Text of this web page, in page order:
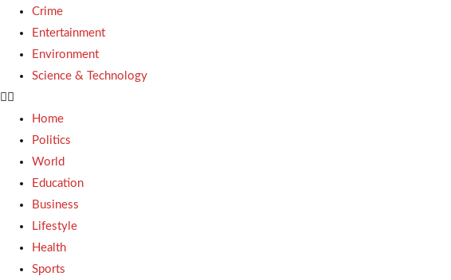
Crime
Entertainment
Environment
Science & Technology
Home
Politics
World
Education
Business
Lifestyle
Health
Sports